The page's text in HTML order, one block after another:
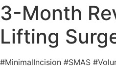
3-Month
Lifting
#MinimalIncision #SMAS